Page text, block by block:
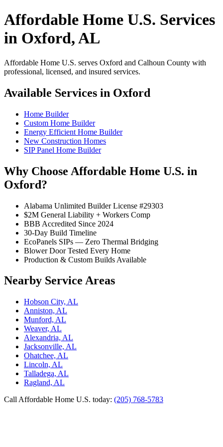
Affordable Home U.S. Services
in Oxford, AL
Affordable Home U.S. serves Oxford and Calhoun County with
professional, licensed, and insured services.
Available Services in Oxford
Home Builder
Custom Home Builder
Energy Efficient Home Builder
New Construction Homes
SIP Panel Home Builder
Why Choose Affordable Home U.S. in
Oxford?
Alabama Unlimited Builder License #29303
$2M General Liability + Workers Comp
BBB Accredited Since 2024
30-Day Build Timeline
EcoPanels SIPs — Zero Thermal Bridging
Blower Door Tested Every Home
Production & Custom Builds Available
Nearby Service Areas
Hobson City, AL
Anniston, AL
Munford, AL
Weaver, AL
Alexandria, AL
Jacksonville, AL
Ohatchee, AL
Lincoln, AL
Talladega, AL
Ragland, AL
Call Affordable Home U.S. today: (205) 768-5783